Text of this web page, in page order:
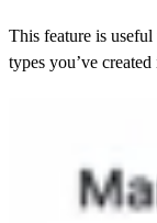
This feature is
types you’ve